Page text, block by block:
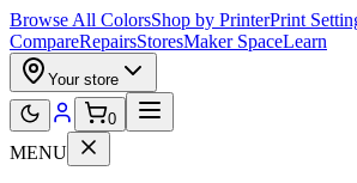
Browse All ColorsShop by PrinterPrint
CompareRepairsStoresMaker SpaceLearn
Your store
0
MENU